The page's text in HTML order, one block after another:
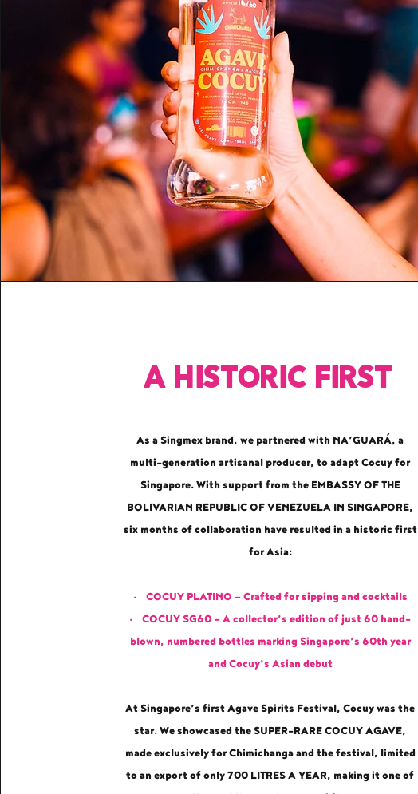
A historic first
As a Singmex brand, we partnered with NA’GUARÁ, a
multi-generation artisanal producer, to adapt Cocuy for
Singapore. With support from the EMBASSY OF THE
BOLIVARIAN REPUBLIC OF VENEZUELA IN SINGAPORE,
six months of collaboration have resulted in a historic first
for Asia:
• COCUY PLATINO — Crafted for sipping and cocktails
• COCUY SG60 — A collector’s edition of just 60 hand-
blown, numbered bottles marking Singapore’s 60th year
and Cocuy’s Asian debut
At Singapore’s first Agave Spirits Festival, Cocuy was the
star. We showcased the SUPER-RARE COCUY AGAVE,
made exclusively for Chimichanga and the festival, limited
to an export of only 700 LITRES A YEAR, making it one of